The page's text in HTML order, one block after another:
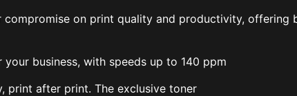
on print quality and productivity,
business, with speeds up to 140 ppm
print after print. The exclusive toner